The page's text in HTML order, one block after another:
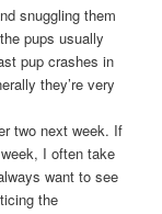
snuggling them
pups usually
pup crashes in
they’re very
two next week. If
I often take
want to see
the